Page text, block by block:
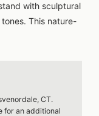
with sculptural
This nature-
CT.
for an additional